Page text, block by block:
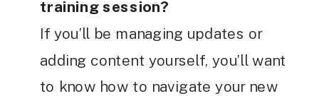
training session?
If you’ll be managing updates or
adding content yourself, you’ll want
to know how to navigate your new